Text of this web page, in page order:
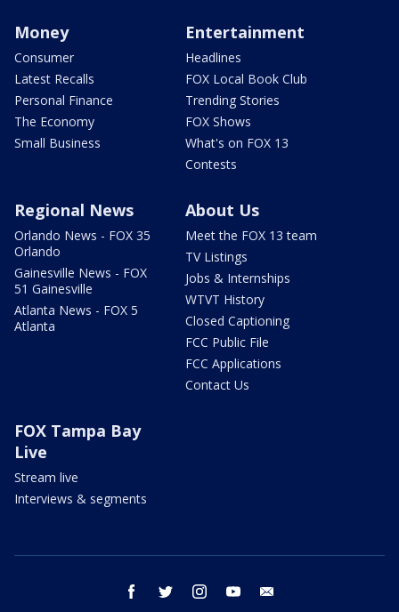
Money
Consumer
Latest Recalls
Personal Finance
The Economy
Small Business
Entertainment
Headlines
FOX Local Book Club
Trending Stories
FOX Shows
What's on FOX 13
Contests
Regional News
Orlando News - FOX 35
Orlando
Gainesville News - FOX
51 Gainesville
Atlanta News - FOX 5
Atlanta
About Us
Meet the FOX 13 team
TV Listings
Jobs & Internships
WTVT History
Closed Captioning
FCC Public File
FCC Applications
Contact Us
FOX Tampa Bay
Live
Stream live
Interviews & segments
facebook twitter instagram youtube